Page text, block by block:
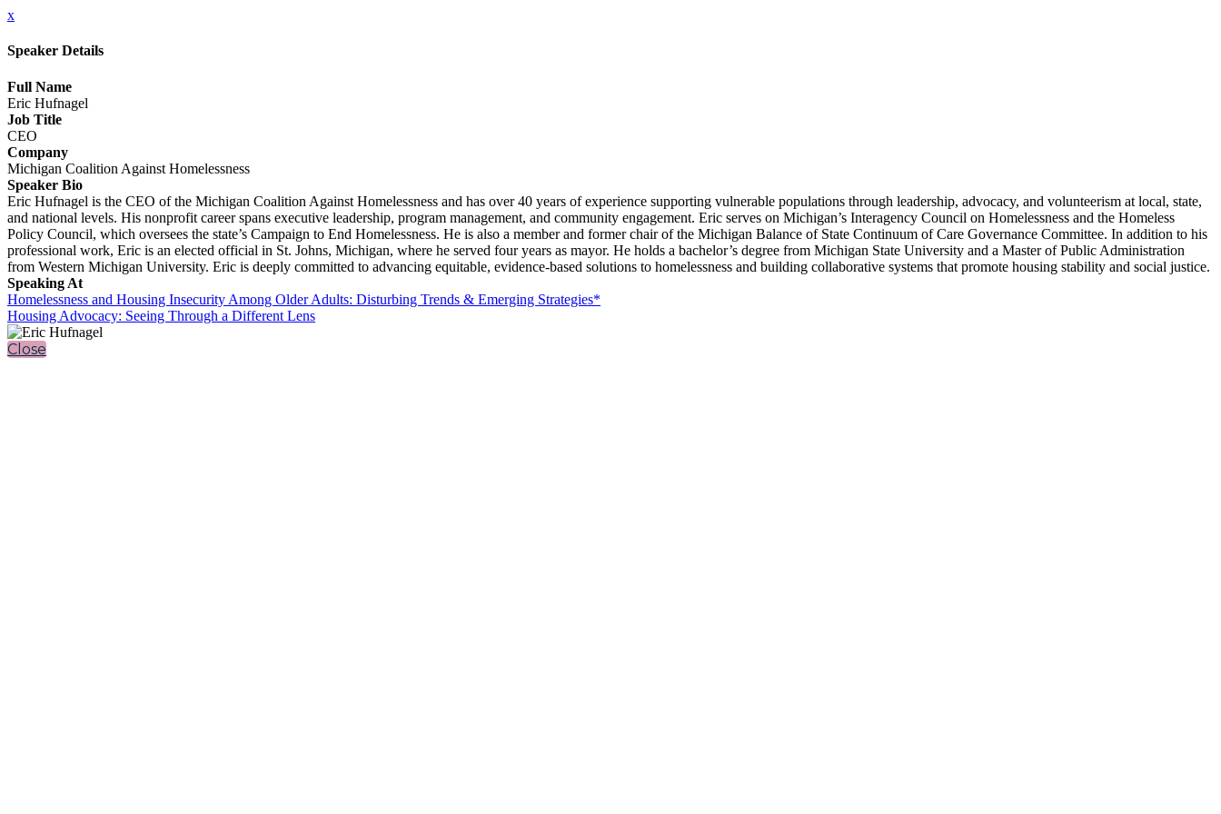
x
Speaker Details
Full Name
Eric Hufnagel
Job Title
CEO
Company
Michigan Coalition Against Homelessness
Speaker Bio
Eric Hufnagel is the CEO of the Michigan Coalition Against Homelessness and has over 40 years of experience supporting vulnerable populations through leadership, advocacy, and volunteerism at local, state,
and national levels. His nonprofit career spans executive leadership, program management, and community engagement. Eric serves on Michigan’s Interagency Council on Homelessness and the Homeless
Policy Council, which oversees the state’s Campaign to End Homelessness. He is also a member and former chair of the Michigan Balance of State Continuum of Care Governance Committee. In addition to his
professional work, Eric is an elected official in St. Johns, Michigan, where he served four years as mayor. He holds a bachelor’s degree from Michigan State University and a Master of Public Administration
from Western Michigan University. Eric is deeply committed to advancing equitable, evidence-based solutions to homelessness and building collaborative systems that promote housing stability and social justice.
Speaking At
Homelessness and Housing Insecurity Among Older Adults: Disturbing Trends & Emerging Strategies*
Housing Advocacy: Seeing Through a Different Lens
Close